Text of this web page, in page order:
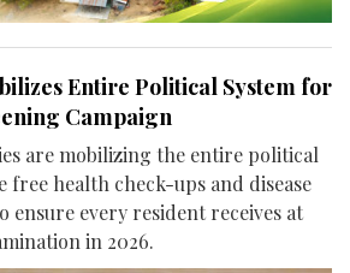
Entire Political System for
Campaign
are mobilizing the entire political
free health check-ups and disease
ensure every resident receives at
in 2026.